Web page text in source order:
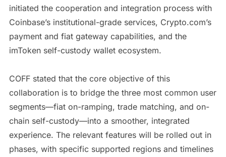
initiated the cooperation and integration process with
Coinbase’s institutional-grade services, Crypto.com’s
payment and fiat gateway capabilities, and the
imToken self-custody wallet ecosystem.
COFF stated that the core objective of this
collaboration is to bridge the three most common user
segments—fiat on-ramping, trade matching, and on-
chain self-custody—into a smoother, integrated
experience. The relevant features will be rolled out in
phases, with specific supported regions and timelines